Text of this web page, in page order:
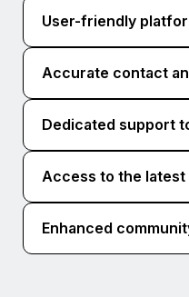
User-friendly
Accurate contact
Dedicated support
Access to the latest
Enhanced